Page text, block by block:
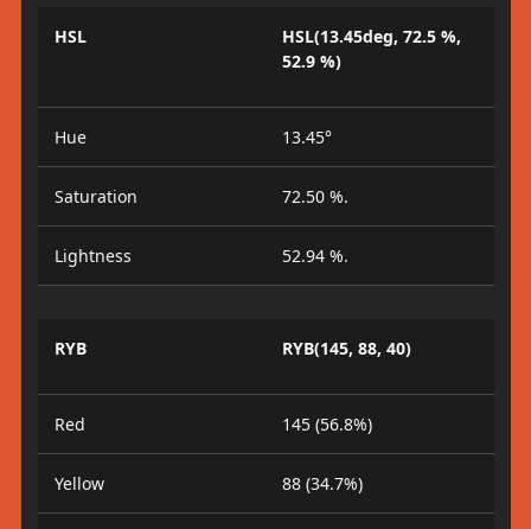
HSL
HSL(13.45deg, 72.5 %,
52.9 %)
Hue 13.45°
Saturation 72.50 %.
Lightness 52.94 %.
RYB RYB(145, 88, 40)
Red 145 (56.8%)
Yellow 88 (34.7%)